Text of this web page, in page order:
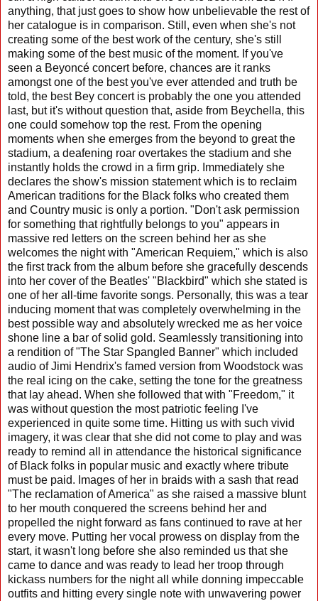
anything, that just goes to show how unbelievable the rest of
her catalogue is in comparison. Still, even when she's not
creating some of the best work of the century, she's still
making some of the best music of the moment. If you've
seen a Beyoncé concert before, chances are it ranks
amongst one of the best you've ever attended and truth be
told, the best Bey concert is probably the one you attended
last, but it's without question that, aside from Beychella, this
one could somehow top the rest. From the opening
moments when she emerges from the beyond to great the
stadium, a deafening roar overtakes the stadium and she
instantly holds the crowd in a firm grip. Immediately she
declares the show's mission statement which is to reclaim
American traditions for the Black folks who created them
and Country music is only a portion. "Don't ask permission
for something that rightfully belongs to you" appears in
massive red letters on the screen behind her as she
welcomes the night with "American Requiem," which is also
the first track from the album before she gracefully descends
into her cover of the Beatles' "Blackbird" which she stated is
one of her all-time favorite songs. Personally, this was a tear
inducing moment that was completely overwhelming in the
best possible way and absolutely wrecked me as her voice
shone line a bar of solid gold. Seamlessly transitioning into
a rendition of "The Star Spangled Banner" which included
audio of Jimi Hendrix's famed version from Woodstock was
the real icing on the cake, setting the tone for the greatness
that lay ahead. When she followed that with "Freedom," it
was without question the most patriotic feeling I've
experienced in quite some time. Hitting us with such vivid
imagery, it was clear that she did not come to play and was
ready to remind all in attendance the historical significance
of Black folks in popular music and exactly where tribute
must be paid. Images of her in braids with a sash that read
"The reclamation of America" as she raised a massive blunt
to her mouth conquered the screens behind her and
propelled the night forward as fans continued to rave at her
every move. Putting her vocal prowess on display from the
start, it wasn't long before she also reminded us that she
came to dance and was ready to lead her troop through
kickass numbers for the night all while donning impeccable
outfits and hitting every single note with unwavering power